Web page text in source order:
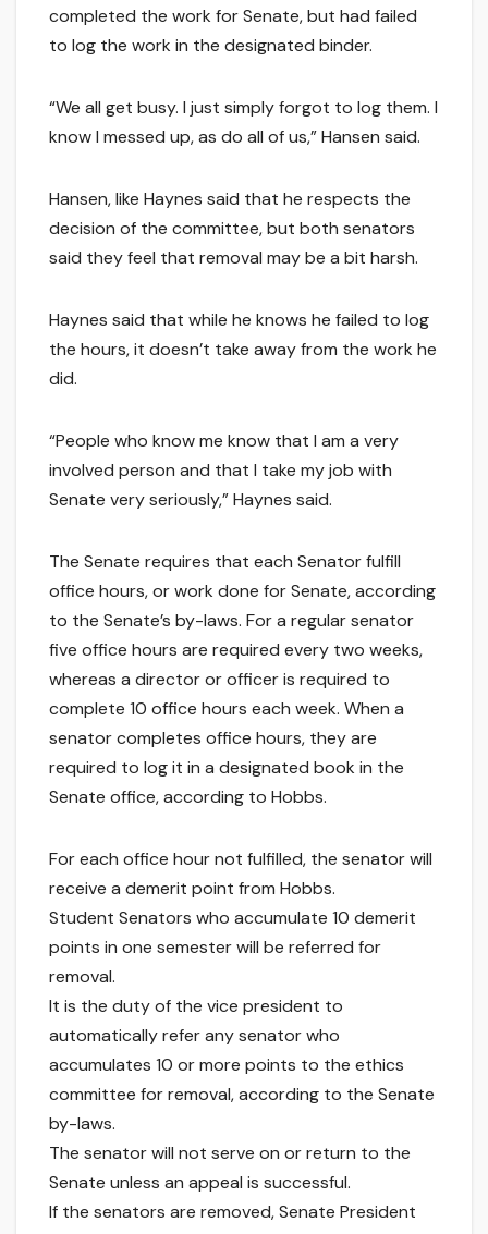
completed the work for Senate, but had failed
to log the work in the designated binder.
“We all get busy. I just simply forgot to log them. I
know I messed up, as do all of us,” Hansen said.
Hansen, like Haynes said that he respects the
decision of the committee, but both senators
said they feel that removal may be a bit harsh.
Haynes said that while he knows he failed to log
the hours, it doesn’t take away from the work he
did.
“People who know me know that I am a very
involved person and that I take my job with
Senate very seriously,” Haynes said.
The Senate requires that each Senator fulfill
office hours, or work done for Senate, according
to the Senate’s by-laws. For a regular senator
five office hours are required every two weeks,
whereas a director or officer is required to
complete 10 office hours each week. When a
senator completes office hours, they are
required to log it in a designated book in the
Senate office, according to Hobbs.
For each office hour not fulfilled, the senator will
receive a demerit point from Hobbs.
Student Senators who accumulate 10 demerit
points in one semester will be referred for
removal.
It is the duty of the vice president to
automatically refer any senator who
accumulates 10 or more points to the ethics
committee for removal, according to the Senate
by-laws.
The senator will not serve on or return to the
Senate unless an appeal is successful.
If the senators are removed, Senate President